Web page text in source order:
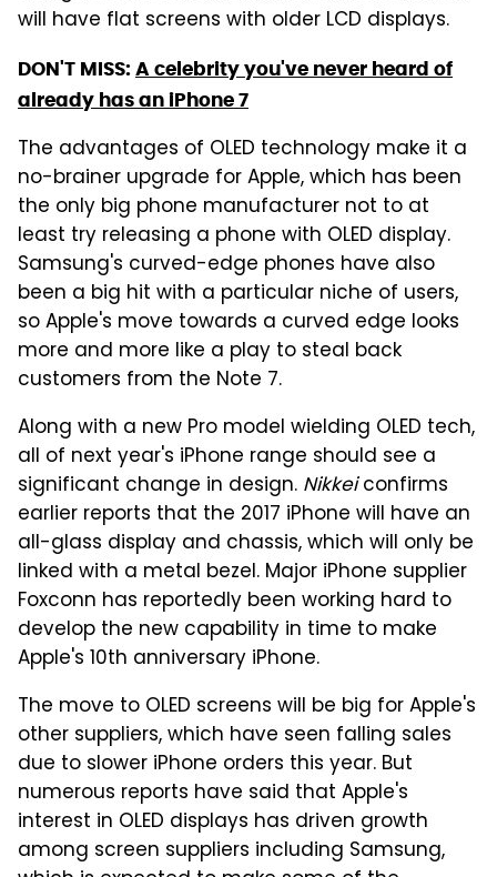
will have flat screens with older LCD displays.
DON'T MISS: A celebrity you've never heard of
already has an iPhone 7
The advantages of OLED technology make it a
no-brainer upgrade for Apple, which has been
the only big phone manufacturer not to at
least try releasing a phone with OLED display.
Samsung's curved-edge phones have also
been a big hit with a particular niche of users,
so Apple's move towards a curved edge looks
more and more like a play to steal back
customers from the Note 7.
Along with a new Pro model wielding OLED tech,
all of next year's iPhone range should see a
significant change in design. Nikkeiconfirms
earlier reports that the 2017 iPhone will have an
all-glass display and chassis, which will only be
linked with a metal bezel. Major iPhone supplier
Foxconn has reportedly been working hard to
develop the new capability in time to make
Apple's 10th anniversary iPhone.
The move to OLED screens will be big for Apple's
other suppliers, which have seen falling sales
due to slower iPhone orders this year. But
numerous reports have said that Apple's
interest in OLED displays has driven growth
among screen suppliers including Samsung,